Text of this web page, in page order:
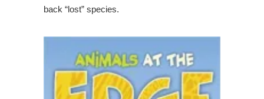
back “lost” species.